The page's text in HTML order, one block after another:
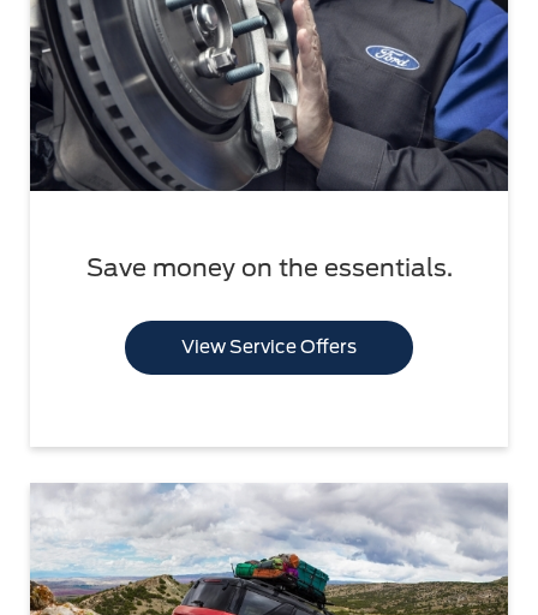
Save money on the essentials.
View Service Offers